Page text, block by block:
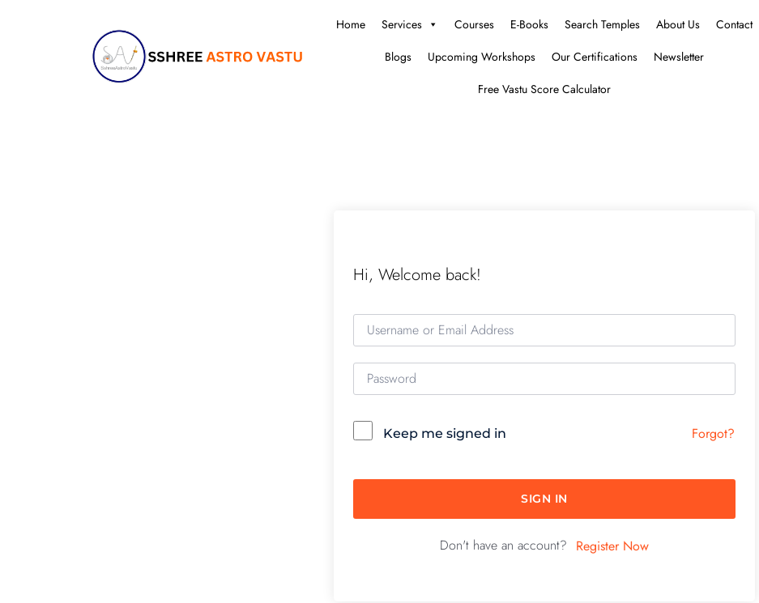
Home Services Courses E-Books Search Temples About Us
Contact
Blogs
Upcoming Workshops Our Certifications
Newsletter
Free Vastu Score Calculator
Hi, Welcome back!
Keep me signed in Forgot?
SIGN IN
Don't have an account? Register Now